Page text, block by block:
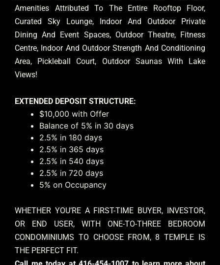
Amenities Attributed To The Entire Rooftop Floor,
Curated Sky Lounge, Indoor And Outdoor Private
Dining And Event Spaces, Outdoor Theatre, Fitness
Centre, Indoor And Outdoor Strength And Conditioning
Area, Pickleball Court, Outdoor Saunas With Lake
Views!
EXTENDED DEPOSIT STRUCTURE:
$10,000 with Offer
Balance of 5% in 30 days
2.5% in 180 days
2.5% in 365 days
2.5% in 540 days
2.5% in 720 days
5% on Occupancy
WHETHER YOU’RE A FIRST-TIME BUYER, INVESTOR,
OR END USER, WITH ONE-TO-THREE BEDROOM
CONDOMINIUMS TO CHOOSE FROM, 8 TEMPLE IS
THE PERFECT FIT.